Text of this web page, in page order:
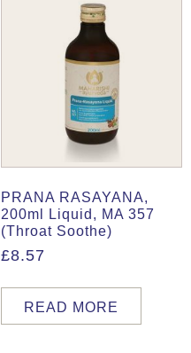
PRANA RASAYANA,
200ml Liquid, MA 357
(Throat Soothe)
£8.57
READ MORE